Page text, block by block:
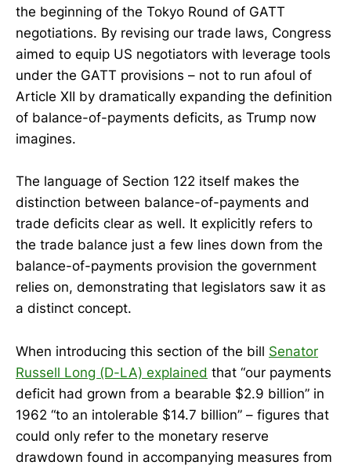
the beginning of the Tokyo Round of GATT
negotiations. By revising our trade laws, Congress
aimed to equip US negotiators with leverage tools
under the GATT provisions – not to run afoul of
Article XII by dramatically expanding the definition
of balance-of-payments deficits, as Trump now
imagines.
The language of Section 122 itself makes the
distinction between balance-of-payments and
trade deficits clear as well. It explicitly refers to
the trade balance just a few lines down from the
balance-of-payments provision the government
relies on, demonstrating that legislators saw it as
a distinct concept.
When introducing this section of the bill Senator
Russell Long (D-LA) explained that “our payments
deficit had grown from a bearable $2.9 billion” in
1962 “to an intolerable $14.7 billion” – figures that
could only refer to the monetary reserve
drawdown found in accompanying measures from